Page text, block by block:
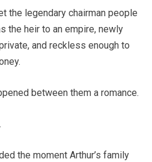
the legendary chairman people
the heir to an empire, newly
and reckless enough to
between them a romance.
the moment Arthur’s family